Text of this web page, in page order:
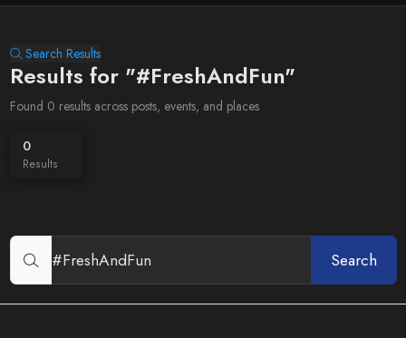
Search Results
Results for "#FreshAndFun"
Found 0 results across posts, events, and places
0
Results
Search